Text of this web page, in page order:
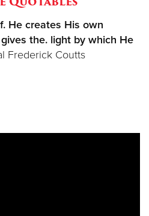
He creates His own
the. light by which He
Frederick Coutts